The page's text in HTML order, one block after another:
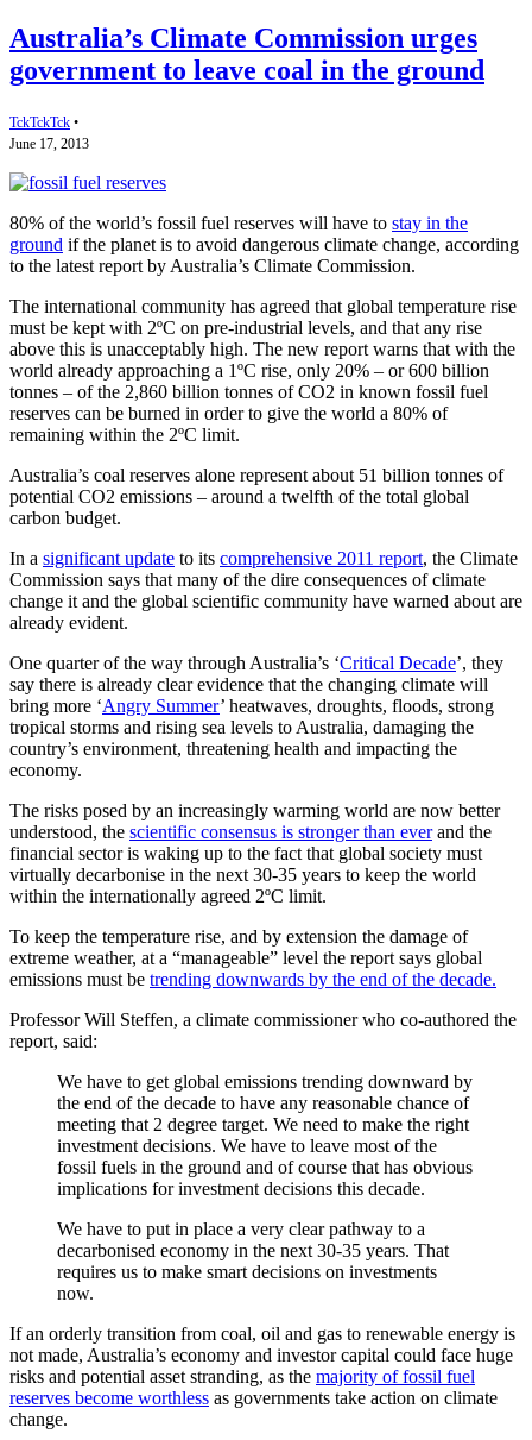
Australia’s Climate Commission urges
government to leave coal in the ground
TckTckTck •
June 17, 2013
80% of the world’s fossil fuel reserves will have to stay in the
ground if the planet is to avoid dangerous climate change, according
to the latest report by Australia’s Climate Commission.
The international community has agreed that global temperature rise
must be kept with 2ºC on pre-industrial levels, and that any rise
above this is unacceptably high. The new report warns that with the
world already approaching a 1ºC rise, only 20% – or 600 billion
tonnes – of the 2,860 billion tonnes of CO2 in known fossil fuel
reserves can be burned in order to give the world a 80% of
remaining within the 2ºC limit.
Australia’s coal reserves alone represent about 51 billion tonnes of
potential CO2 emissions – around a twelfth of the total global
carbon budget.
In a significant update to its comprehensive 2011 report, the Climate
Commission says that many of the dire consequences of climate
change it and the global scientific community have warned about are
already evident.
One quarter of the way through Australia’s ‘Critical Decade’, they
say there is already clear evidence that the changing climate will
bring more ‘Angry Summer’ heatwaves, droughts, floods, strong
tropical storms and rising sea levels to Australia, damaging the
country’s environment, threatening health and impacting the
economy.
The risks posed by an increasingly warming world are now better
understood, the scientific consensus is stronger than everand the
financial sector is waking up to the fact that global society must
virtually decarbonise in the next 30-35 years to keep the world
within the internationally agreed 2ºC limit.
To keep the temperature rise, and by extension the damage of
extreme weather, at a “manageable” level the report says global
emissions must be trending downwards by the end of the decade.
Professor Will Steffen, a climate commissioner who co-authored the
report, said:
We have to get global emissions trending downward by
the end of the decade to have any reasonable chance of
meeting that 2 degree target. We need to make the right
investment decisions. We have to leave most of the
fossil fuels in the ground and of course that has obvious
implications for investment decisions this decade.
We have to put in place a very clear pathway to a
decarbonised economy in the next 30-35 years. That
requires us to make smart decisions on investments
now.
If an orderly transition from coal, oil and gas to renewable energy is
not made, Australia’s economy and investor capital could face huge
risks and potential asset stranding, as the majority of fossil fuel
reserves become worthless as governments take action on climate
change.